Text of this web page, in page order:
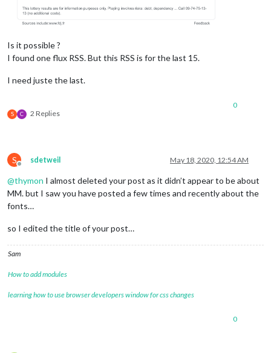
Is it possible ?
I found one flux RSS. But this RSS is for the last 15.
I need juste the last.
S C 2 Replies
0
S
Offline
sdetweil May 18, 2020, 12:54 AM
@thymon I almost deleted your post as it didn’t appear to be about
MM. but I saw you have posted a few times and recently about the
fonts…
so I edited the title of your post…
Sam
How to add modules
learning how to use browser developers window for css changes
0